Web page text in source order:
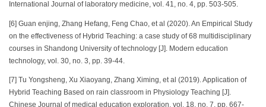
International Journal of laboratory medicine, vol. 41, no. 4, pp. 503-505.
[6] Guan enjing, Zhang Hefang, Feng Chao, et al (2020). An Empirical Study
on the effectiveness of Hybrid Teaching: a case study of 68 multidisciplinary
courses in Shandong University of technology [J]. Modern education
technology, vol. 30, no. 3, pp. 39-44.
[7] Tu Yongsheng, Xu Xiaoyang, Zhang Ximing, et al (2019). Application of
Hybrid Teaching Based on rain classroom in Physiology Teaching [J].
Chinese Journal of medical education exploration, vol. 18, no. 7, pp. 667-